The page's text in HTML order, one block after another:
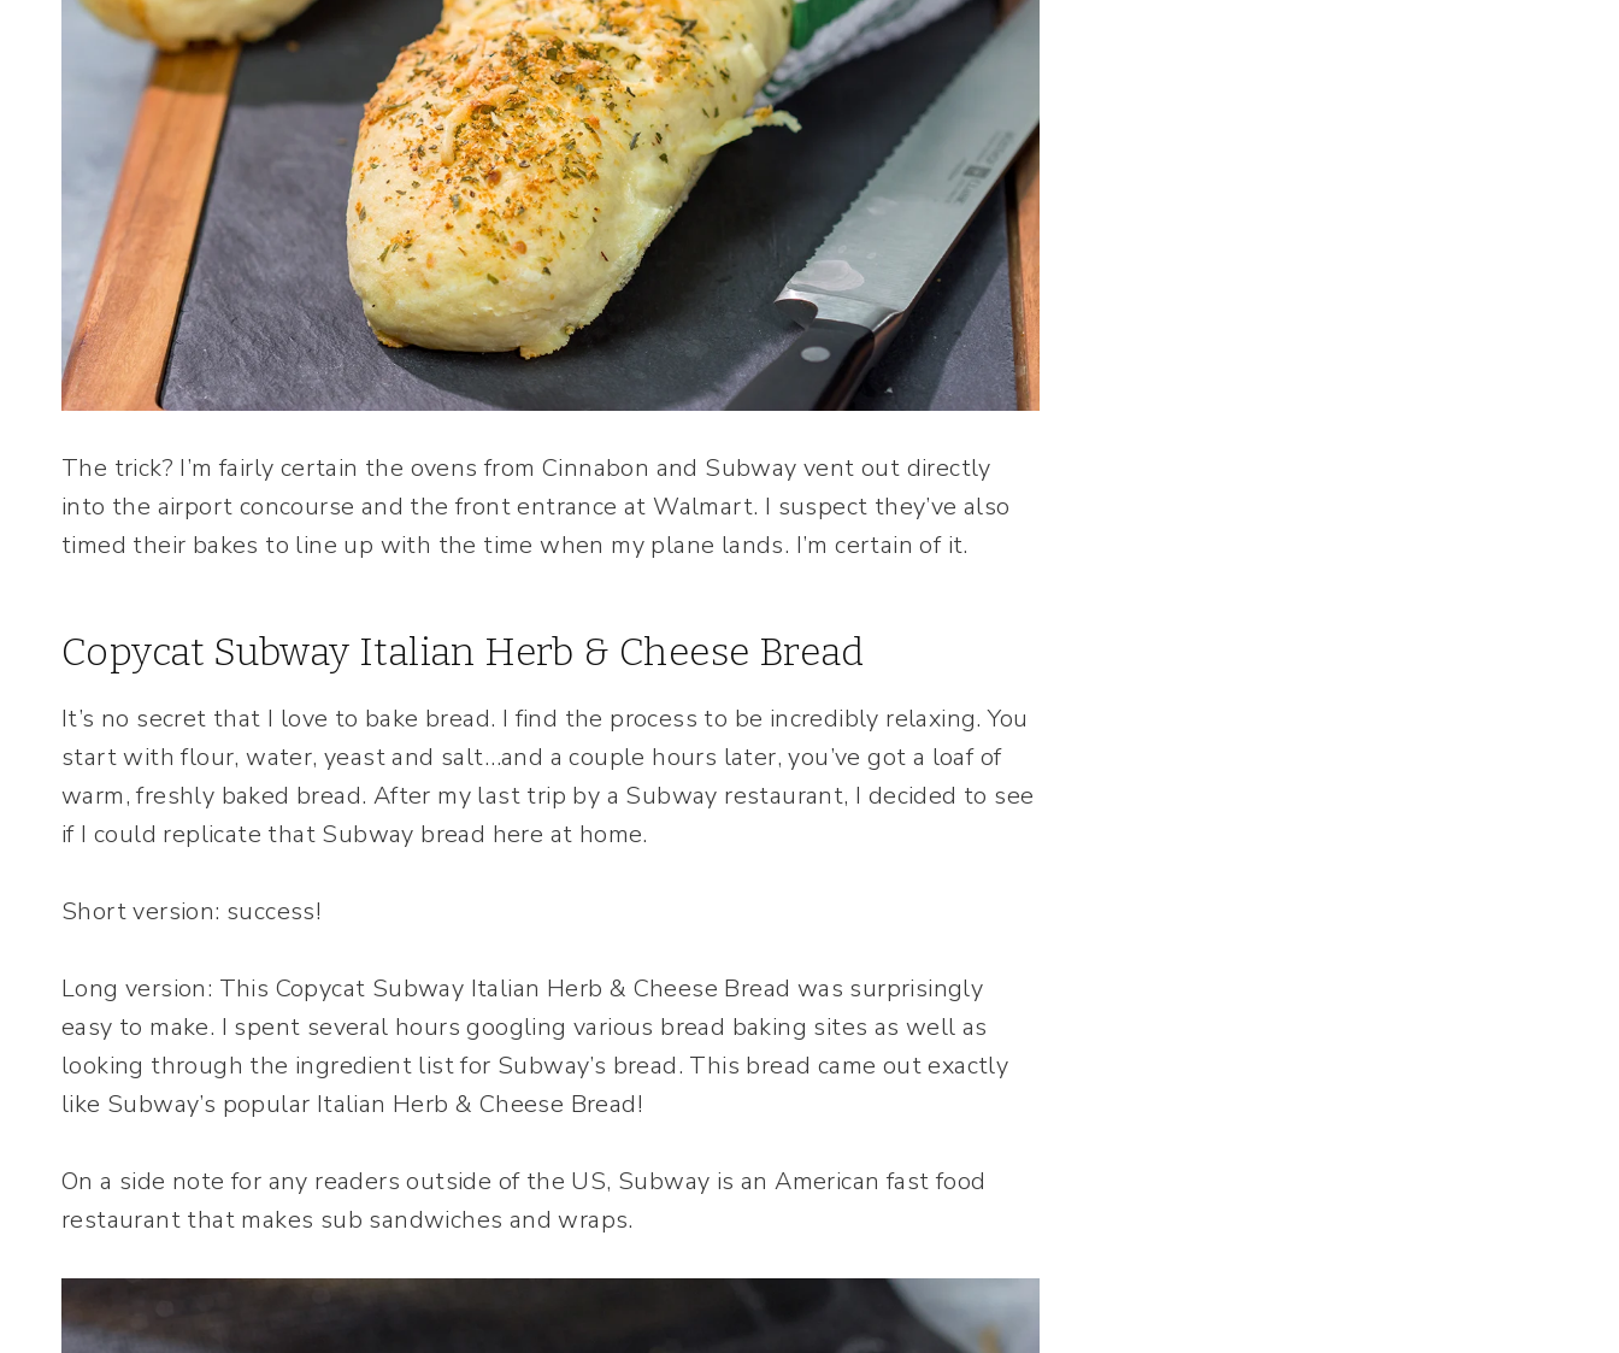
The trick? I’m fairly certain the ovens from Cinnabon and Subway vent out directly
into the airport concourse and the front entrance at Walmart. I suspect they’ve also
timed their bakes to line up with the time when my plane lands. I’m certain of it.
Copycat Subway Italian Herb & Cheese Bread
It’s no secret that I love to bake bread. I find the process to be incredibly relaxing. You
start with flour, water, yeast and salt…and a couple hours later, you’ve got a loaf of
warm, freshly baked bread. After my last trip by a Subway restaurant, I decided to see
if I could replicate that Subway bread here at home.
Short version: success!
Long version: This Copycat Subway Italian Herb & Cheese Bread was surprisingly
easy to make. I spent several hours googling various bread baking sites as well as
looking through the ingredient list for Subway’s bread. This bread came out exactly
like Subway’s popular Italian Herb & Cheese Bread!
On a side note for any readers outside of the US, Subway is an American fast food
restaurant that makes sub sandwiches and wraps.